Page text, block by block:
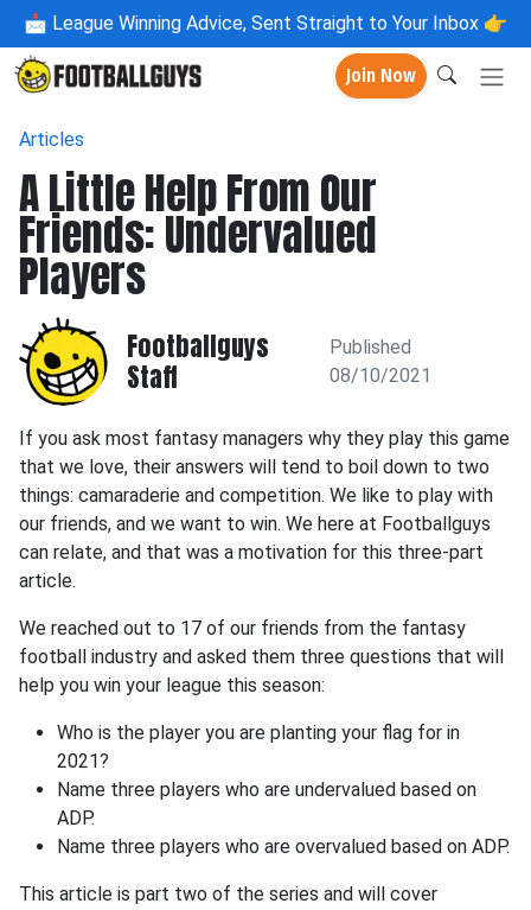
📩 League Winning Advice, Sent Straight to Your Inbox 👉
Join Now
Articles
A Little Help From Our
Friends: Undervalued
Players
Footballguys
Staff
Published
08/10/2021
If you ask most fantasy managers why they play this game
that we love, their answers will tend to boil down to two
things: camaraderie and competition. We like to play with
our friends, and we want to win. We here at Footballguys
can relate, and that was a motivation for this three-part
article.
We reached out to 17 of our friends from the fantasy
football industry and asked them three questions that will
help you win your league this season:
Who is the player you are planting your flag for in
2021?
Name three players who are undervalued based on
ADP.
Name three players who are overvalued based on ADP.
This article is part two of the series and will cover